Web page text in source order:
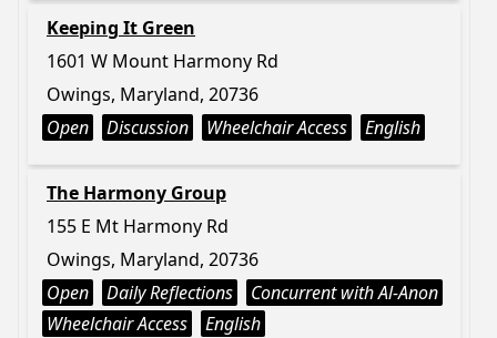
Keeping It Green
1601 W Mount Harmony Rd
Owings, Maryland, 20736
Open
Discussion Wheelchair Access English
The Harmony Group
155 E Mt Harmony Rd
Owings, Maryland, 20736
Open
Daily Reflections
Concurrent with Al-Anon
Wheelchair Access
English